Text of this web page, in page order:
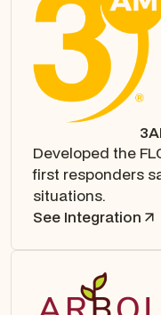
Developed the
first responders
situations.
See Integration